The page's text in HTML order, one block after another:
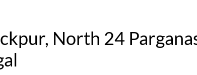
North 24